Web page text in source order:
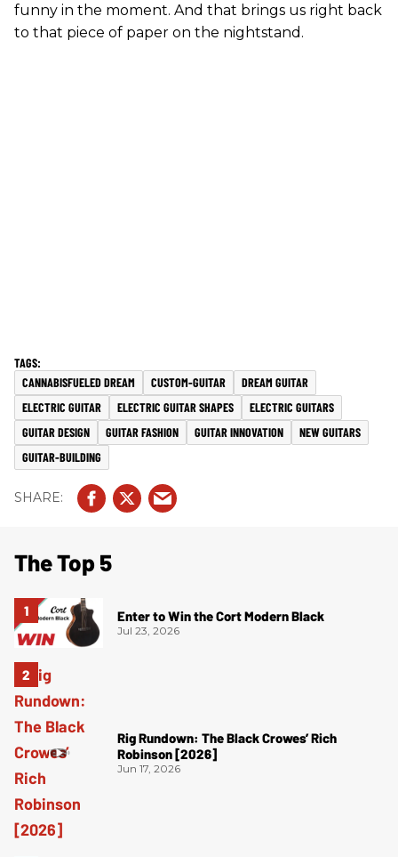
funny in the moment. And that brings us right back
to that piece of paper on the nightstand.
CANNABISFUELED DREAM CUSTOM-GUITAR
DREAM GUITAR
ELECTRIC GUITAR
ELECTRIC GUITAR SHAPES
ELECTRIC GUITARS
GUITAR DESIGN
GUITAR FASHION GUITAR INNOVATION
NEW GUITARS
GUITAR-BUILDING
The Top 5
Enter to Win the Cort Modern Black
Jul 23, 2026
Rig Rundown: The Black Crowes’ Rich
Robinson [2026]
Jun 17, 2026